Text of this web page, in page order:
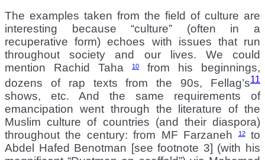
The examples taken from the field of culture are
interesting because “culture” (often in a
recuperative form) echoes with issues that run
throughout society and our lives. We could
mention Rachid Taha
10
from his beginnings,
dozens of rap texts from the 90s, Fellag’s11
shows, etc. And the same requirements of
emancipation went through the literature of the
Muslim culture of countries (and their diaspora)
throughout the century: from MF Farzaneh12to
Abdel Hafed Benotman [see footnote 3] (with his